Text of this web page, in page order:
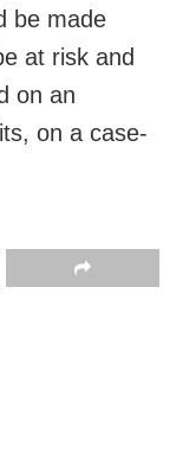
be made
at risk and
on an
on a case-